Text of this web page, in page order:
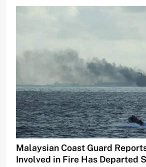
Malaysian Coast Guard
Involved in Fire Has Departed